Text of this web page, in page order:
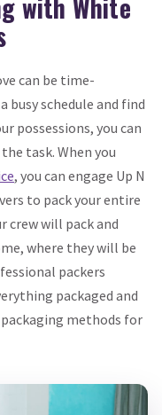
with White
can be time-
busy schedule and find
possessions, you can
task. When you
, you can engage Up N
to pack your entire
crew will pack and
where they will be
packers
packaged and
methods for